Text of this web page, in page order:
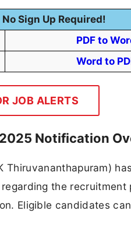
Sign Up Required!
PDF to
Word to
JOB ALERTS
Notification
Thiruvananthapuram)
the recruitment
Eligible candidates